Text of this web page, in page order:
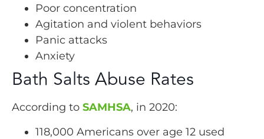
Poor concentration
Agitation and violent behaviors
Panic attacks
Anxiety
Bath Salts Abuse Rates
According to SAMHSA, in 2020:
118,000 Americans over age 12 used